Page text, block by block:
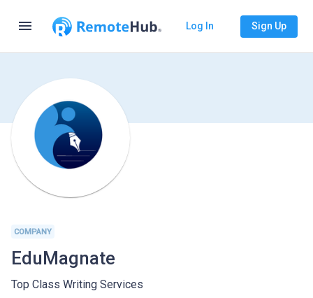
menu Log In Sign Up
COMPANY
EduMagnate
Top Class Writing Services